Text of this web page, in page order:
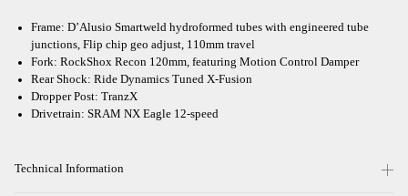
Frame: D’Alusio Smartweld hydroformed tubes with engineered tube
junctions, Flip chip geo adjust, 110mm travel
Fork: RockShox Recon 120mm, featuring Motion Control Damper
Rear Shock: Ride Dynamics Tuned X-Fusion
Dropper Post: TranzX
Drivetrain: SRAM NX Eagle 12-speed
Technical Information